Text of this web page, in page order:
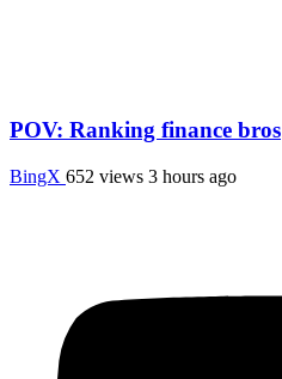
POV: Ranking finance bros
BingX 652 views 3 hours ago